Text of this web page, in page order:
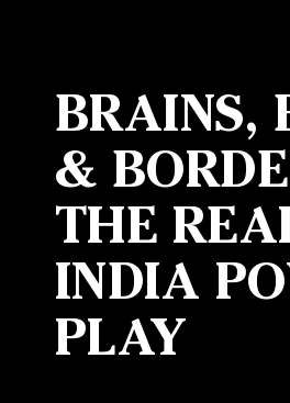
BRAINS,
&
THE
INDIA
PLAY